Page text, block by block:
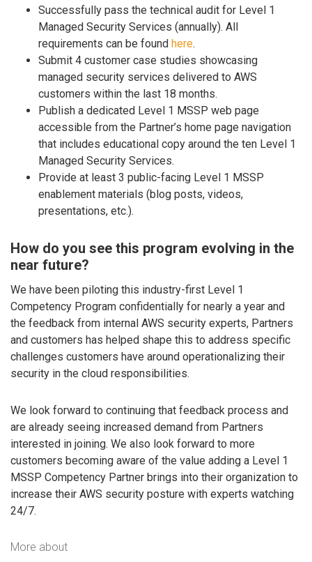
Successfully pass the technical audit for Level 1
Managed Security Services (annually). All
requirements can be found here.
Submit 4 customer case studies showcasing
managed security services delivered to AWS
customers within the last 18 months.
Publish a dedicated Level 1 MSSP web page
accessible from the Partner’s home page navigation
that includes educational copy around the ten Level 1
Managed Security Services.
Provide at least 3 public-facing Level 1 MSSP
enablement materials (blog posts, videos,
presentations, etc.).
How do you see this program evolving in the
near future?
We have been piloting this industry-first Level 1
Competency Program confidentially for nearly a year and
the feedback from internal AWS security experts, Partners
and customers has helped shape this to address specific
challenges customers have around operationalizing their
security in the cloud responsibilities.
We look forward to continuing that feedback process and
are already seeing increased demand from Partners
interested in joining. We also look forward to more
customers becoming aware of the value adding a Level 1
MSSP Competency Partner brings into their organization to
increase their AWS security posture with experts watching
24/7.
More about